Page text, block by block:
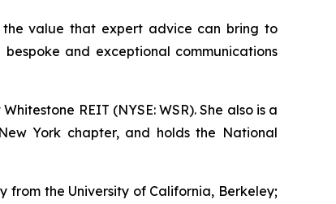
value that expert advice can bring to
and exceptional communications
REIT (NYSE: WSR). She also is a
York chapter, and holds the National
from the University of California, Berkeley;